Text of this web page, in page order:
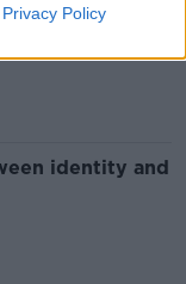
Privacy Policy
makes
identity and